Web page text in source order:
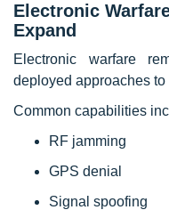
Electronic
Expand
Electronic warfare
deployed approaches to
Common capabilities
RF jamming
GPS denial
Signal spoofing